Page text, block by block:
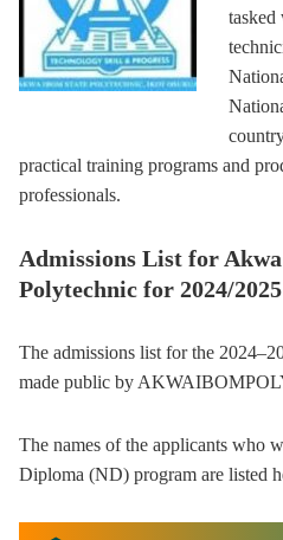
practical training programs and
professionals.
Admissions List for
Polytechnic for 2024/2025
The admissions list for the
made public by
The names of the applicants who
Diploma (ND) program are listed